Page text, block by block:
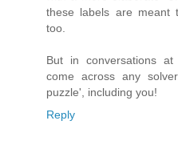
these labels are meant
too.
But in conversations
come across any
puzzle', including you!
Reply